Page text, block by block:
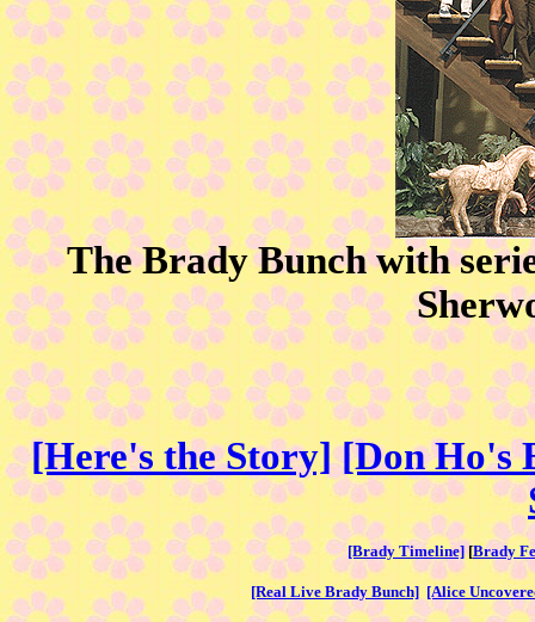
The Brady Bunch with
[Here's the Story] [Don Ho's
[Brady Timeline][Brady
[Real Live Brady Bunch] [Alice